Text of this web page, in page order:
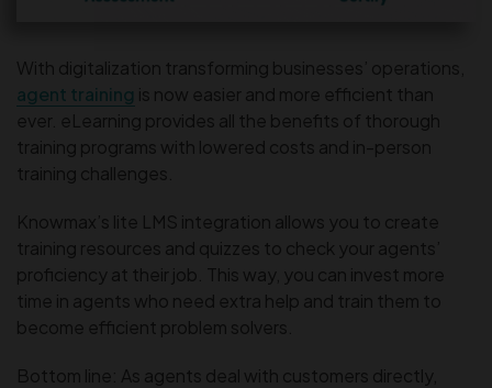
With digitalization transforming businesses’ operations,
agent training is now easier and more efficient than
ever. eLearning provides all the benefits of thorough
training programs with lowered costs and in-person
training challenges.
Knowmax’s lite LMS integration allows you to create
training resources and quizzes to check your agents’
proficiency at their job. This way, you can invest more
time in agents who need extra help and train them to
become efficient problem solvers.
Bottom line: As agents deal with customers directly,